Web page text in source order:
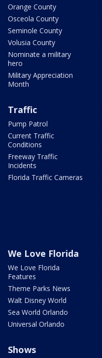
Orange County
Osceola County
Seminole County
Volusia County
Nominate a military
hero
Military Appreciation
Month
Traffic
Pump Patrol
Current Traffic
Conditions
Freeway Traffic
Incidents
Florida Traffic Cameras
We Love Florida
We Love Florida
Features
Theme Parks News
Walt Disney World
Sea World Orlando
Universal Orlando
Shows